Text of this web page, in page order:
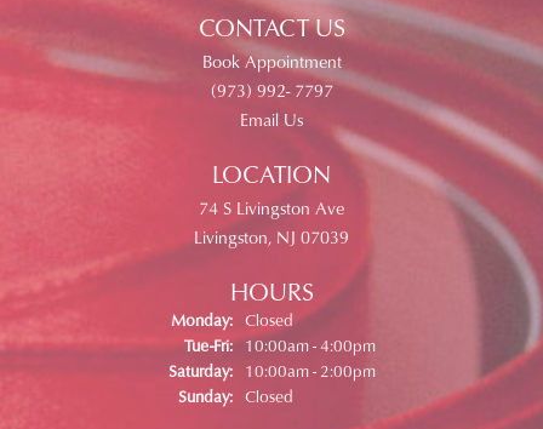
CONTACT US
Book Appointment
(973) 992- 7797
Email Us
LOCATION
74 S Livingston Ave
Livingston, NJ 07039
HOURS
Monday: Closed
Tue-Fri:Tuesday - Friday:
10:00am - 4:00pm
Saturday:
10:00am - 2:00pm
Sunday: Closed